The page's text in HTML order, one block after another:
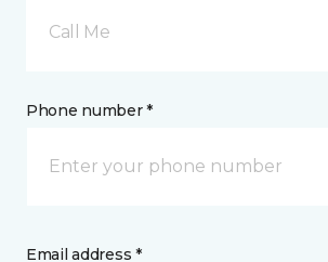
Call Me
Phone number *
Email address *